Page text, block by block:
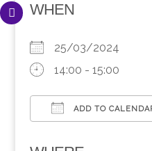
WHEN
25/03/2024
14:00 - 15:00
ADD TO